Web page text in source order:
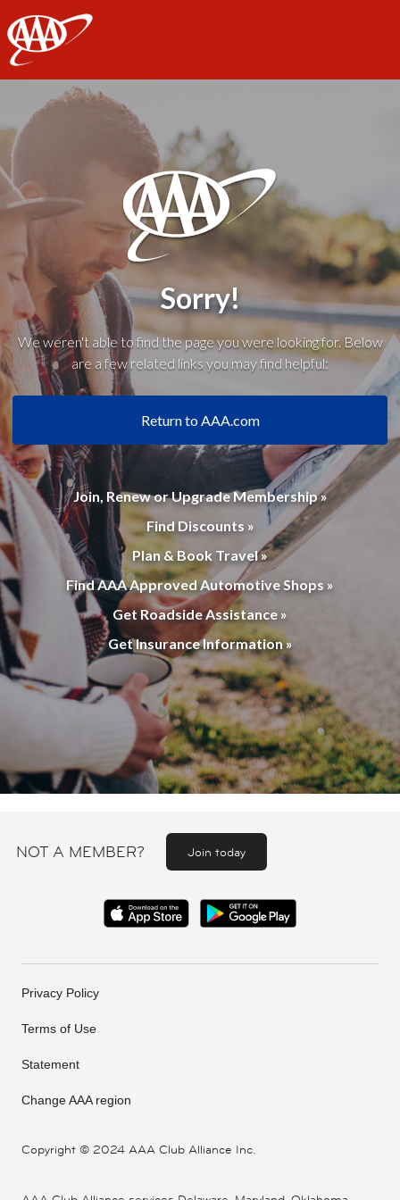
AAA
Sorry!
We weren't able to find the page you were looking for. Below
are a few related links you may find helpful:
Return to AAA.com
Join, Renew or Upgrade Membership »
Find Discounts »
Plan & Book Travel »
Find AAA Approved Automotive Shops »
Get Roadside Assistance »
Get Insurance Information »
NOT A MEMBER? Join today
Copyright © 2024 AAA Club Alliance Inc.
Privacy Policy
Terms of Use
Statement
Change AAA region